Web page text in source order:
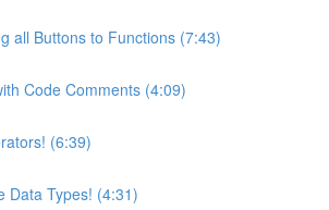
all Buttons to Functions (7:43)
Code Comments (4:09)
(6:39)
Data Types! (4:31)